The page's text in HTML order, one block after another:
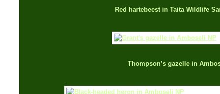
Red hartebeest in Taita Wildlife
Thompson’s gazelle in